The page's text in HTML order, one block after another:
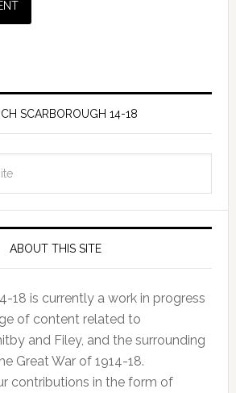
SCARBOROUGH 14-18
ABOUT THIS SITE
18 is currently a work in progress
of content related to
and Filey, and the surrounding
Great War of 1914-18.
contributions in the form of